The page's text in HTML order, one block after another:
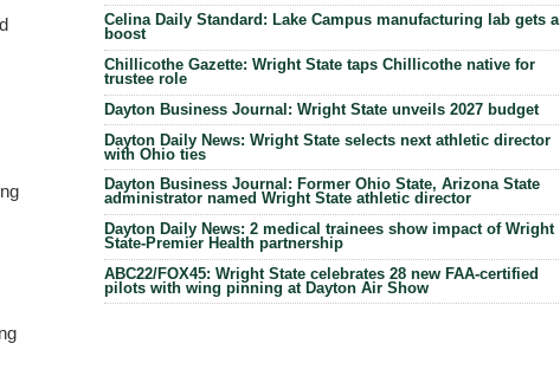
Celina Daily Standard: Lake Campus manufacturing lab gets a
boost
Chillicothe Gazette: Wright State taps Chillicothe native for
trustee role
Dayton Business Journal: Wright State unveils 2027 budget
Dayton Daily News: Wright State selects next athletic director
with Ohio ties
Dayton Business Journal: Former Ohio State, Arizona State
administrator named Wright State athletic director
Dayton Daily News: 2 medical trainees show impact of Wright
State-Premier Health partnership
ABC22/FOX45: Wright State celebrates 28 new FAA-certified
pilots with wing pinning at Dayton Air Show